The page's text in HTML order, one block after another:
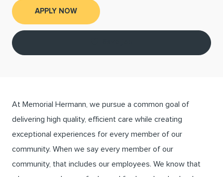
APPLY NOW
At Memorial Hermann, we pursue a common goal of
delivering high quality, efficient care while creating
exceptional experiences for every member of our
community. When we say every member of our
community, that includes our employees. We know that